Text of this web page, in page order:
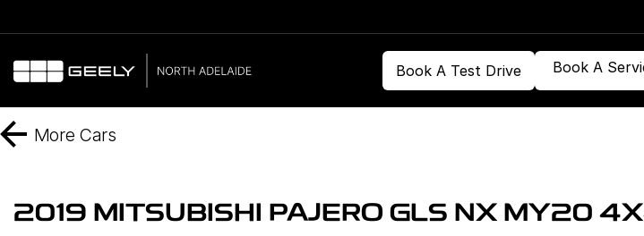
Book A Test Drive Book A
More Cars
2019 MITSUBISHI PAJERO GLS NX MY20